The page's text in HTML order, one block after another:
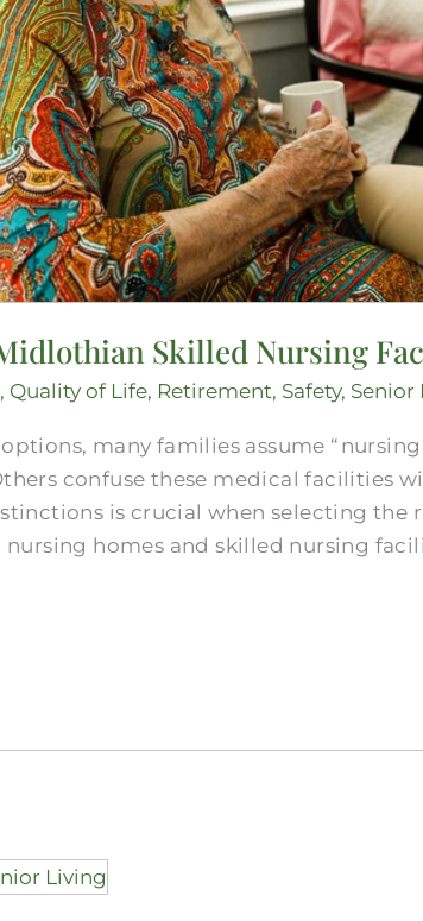
Skilled Nursing​
, Quality of Life, Retirement, Safety, Senior
many families assume
confuse these medical facilities
is crucial when selecting the
nursing homes and skilled nursing